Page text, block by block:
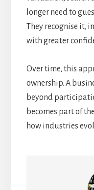
longer need to
They recognise it,
with greater
Over time, this
ownership. A
beyond
becomes part of
how industries